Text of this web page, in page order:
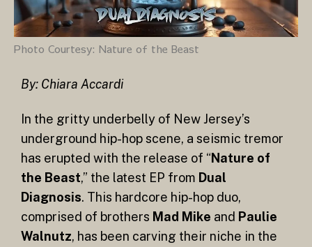
Photo Courtesy: Nature of the Beast
By: Chiara Accardi
In the gritty underbelly of New Jersey’s
underground hip-hop scene, a seismic tremor
has erupted with the release of “Nature of
the Beast,” the latest EP from Dual
Diagnosis. This hardcore hip-hop duo,
comprised of brothers Mad Mike and Paulie
Walnutz, has been carving their niche in the